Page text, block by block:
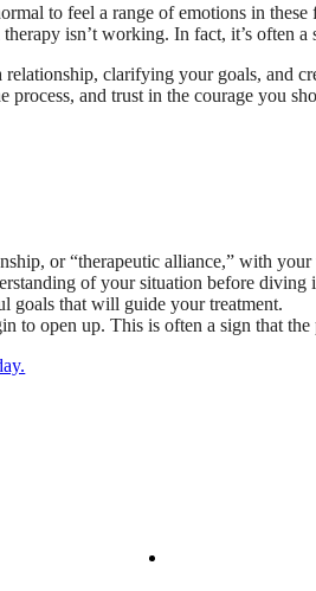
to feel a range of emotions in
isn’t working. In fact, it’s often
clarifying your goals, and
and trust in the courage you
or “therapeutic alliance,” with your
of your situation before diving
goals that will guide your treatment.
to open up. This is often a sign that